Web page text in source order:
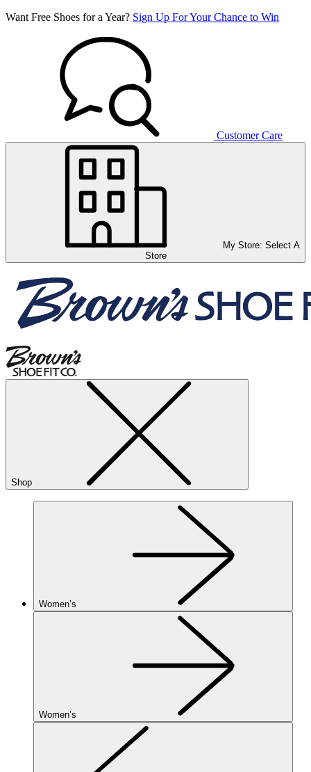
Want Free Shoes for a Year? Sign Up For Your Chance to Win
Customer Care
My Store: Select A
Store
Shop
Women’s
Women’s